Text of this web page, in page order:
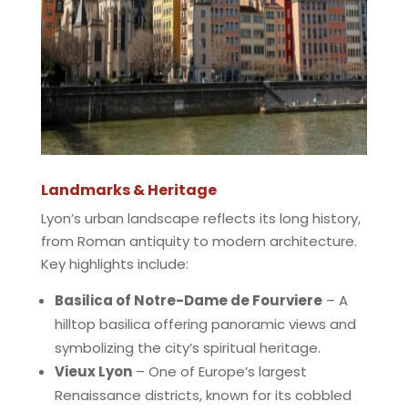
Landmarks & Heritage
Lyon’s urban landscape reflects its long history,
from Roman antiquity to modern architecture.
Key highlights include:
Basilica of Notre-Dame de Fourviere– A
hilltop basilica offering panoramic views and
symbolizing the city’s spiritual heritage.
Vieux Lyon– One of Europe’s largest
Renaissance districts, known for its cobbled